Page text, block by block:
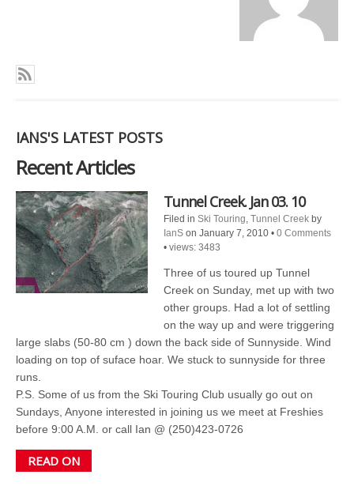
IANS'S LATEST POSTS
Recent Articles
Tunnel Creek. Jan 03. 10
Filed inSki Touring,Tunnel Creek by
IanS on January 7, 2010•0 Comments
•views: 3483
Three of us toured up Tunnel
Creek on Sunday, met up with two
other groups. Had a lot of settling
on the way up and were triggering
large slabs (50-80 cm ) down the back side of Sunnyside. Wind
loading on top of suface hoar. We stuck to sunnyside for three
runs.
P.S. Some of us from the Ski Touring Club usually go out on
Sundays, Anyone interested in joining us we meet at Freshies
before 9:00 A.M. or call Ian @ (250)423-0726
READ ON